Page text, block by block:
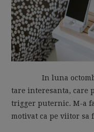
In luna octombrie
tare interesanta, care
trigger puternic. M-a
motivat ca pe viitor